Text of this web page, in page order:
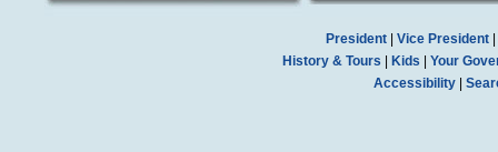
President| Vice President|
History & Tours
Kids
Your
Accessibility